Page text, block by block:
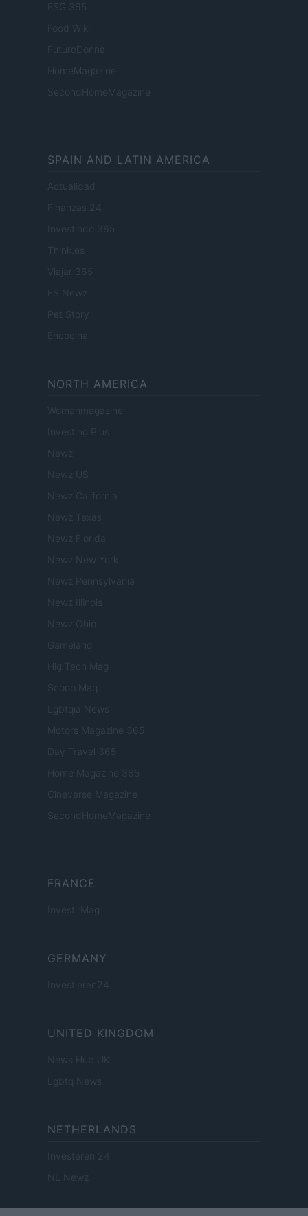
ESG 365
Food Wiki
FuturoDonna
HomeMagazine
SecondHomeMagazine
SPAIN AND LATIN AMERICA
Actualidad
Finanzas 24
Investindo 365
Think.es
Viajar 365
ES Newz
Pet Story
Encocina
NORTH AMERICA
Womanmagazine
Investing Plus
Newz
Newz US
Newz California
Newz Texas
Newz Florida
Newz New York
Newz Pennsylvania
Newz Illinois
Newz Ohio
Gameland
Hig Tech Mag
Scoop Mag
Lgbtqia News
Motors Magazine 365
Day Travel 365
Home Magazine 365
Cineverse Magazine
SecondHomeMagazine
FRANCE
InvestirMag
GERMANY
Investieren24
UNITED KINGDOM
News Hub UK
Lgbtq News
NETHERLANDS
Investeren 24
NL Newz